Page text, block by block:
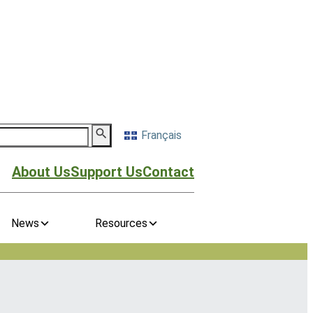
Français
About UsSupport UsContact
News Resources